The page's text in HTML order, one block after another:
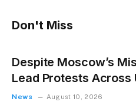
Don't Miss
Despite Moscow’s
Lead Protests Across
News August 10, 2026